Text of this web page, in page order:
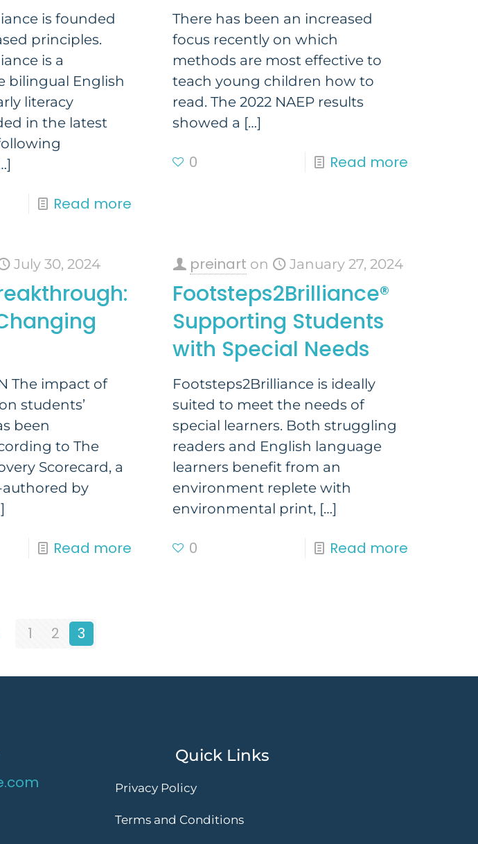
is founded
principles.
is a
bilingual English
literacy
in the latest
Read more
There has been an increased
focus recently on which
methods are most effective to
teach young children how to
read. The 2022 NAEP results
showed a […]
0 Read more
July 30, 2024
The impact of
students’
been
to The
Scorecard, a
by
Read more
preinart on January 27, 2024
Footsteps2Brilliance®
Supporting Students
with Special Needs
Footsteps2Brilliance is ideally
suited to meet the needs of
special learners. Both struggling
readers and English language
learners benefit from an
environment replete with
environmental print, […]
0 Read more
1 2 3
Quick Links
Privacy Policy
Terms and Conditions